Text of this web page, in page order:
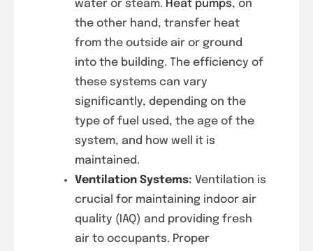
water or steam. Heat pumps, on
the other hand, transfer heat
from the outside air or ground
into the building. The efficiency of
these systems can vary
significantly, depending on the
type of fuel used, the age of the
system, and how well it is
maintained.
Ventilation Systems: Ventilation is
crucial for maintaining indoor air
quality (IAQ) and providing fresh
air to occupants. Proper